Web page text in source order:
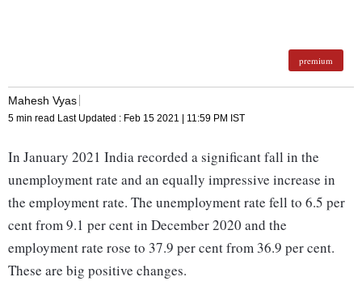
premium
Mahesh Vyas
5 min read Last Updated : Feb 15 2021 | 11:59 PM IST
In January 2021 India recorded a significant fall in the
unemployment rate and an equally impressive increase in
the employment rate. The unemployment rate fell to 6.5 per
cent from 9.1 per cent in December 2020 and the
employment rate rose to 37.9 per cent from 36.9 per cent.
These are big positive changes.